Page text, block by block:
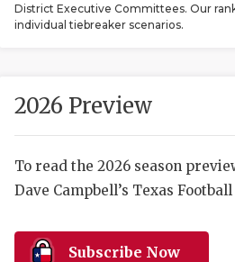
District Executive Committees. Our
individual tiebreaker scenarios.
2026 Preview
To read the 2026 season
Dave Campbell’s Texas
Subscribe Now